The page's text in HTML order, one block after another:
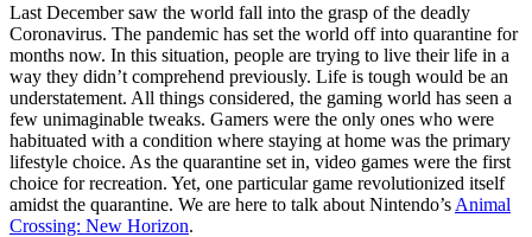
Last December saw the world fall into the grasp of the deadly
Coronavirus. The pandemic has set the world off into quarantine for
months now. In this situation, people are trying to live their life in a
way they didn’t comprehend previously. Life is tough would be an
understatement. All things considered, the gaming world has seen a
few unimaginable tweaks. Gamers were the only ones who were
habituated with a condition where staying at home was the primary
lifestyle choice. As the quarantine set in, video games were the first
choice for recreation. Yet, one particular game revolutionized itself
amidst the quarantine. We are here to talk about Nintendo’s Animal
Crossing: New Horizon.